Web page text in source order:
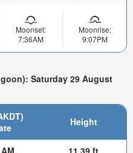
Moonset:
7:36AM
Moonrise:
9:07PM
Saturday 29 August
Height